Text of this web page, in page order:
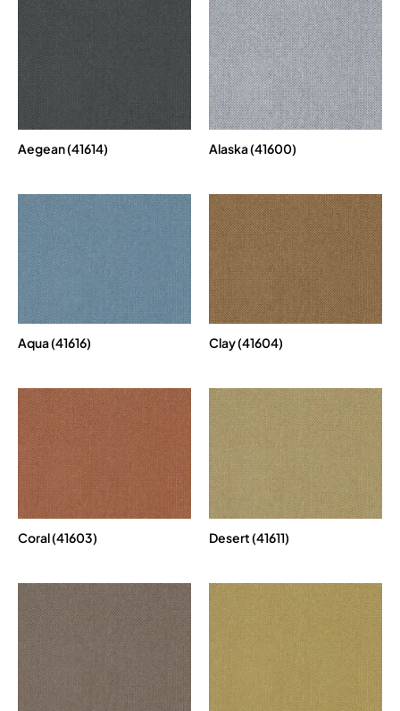
Aegean (41614) Alaska (41600)
Aqua (41616) Clay (41604)
Coral (41603) Desert (41611)